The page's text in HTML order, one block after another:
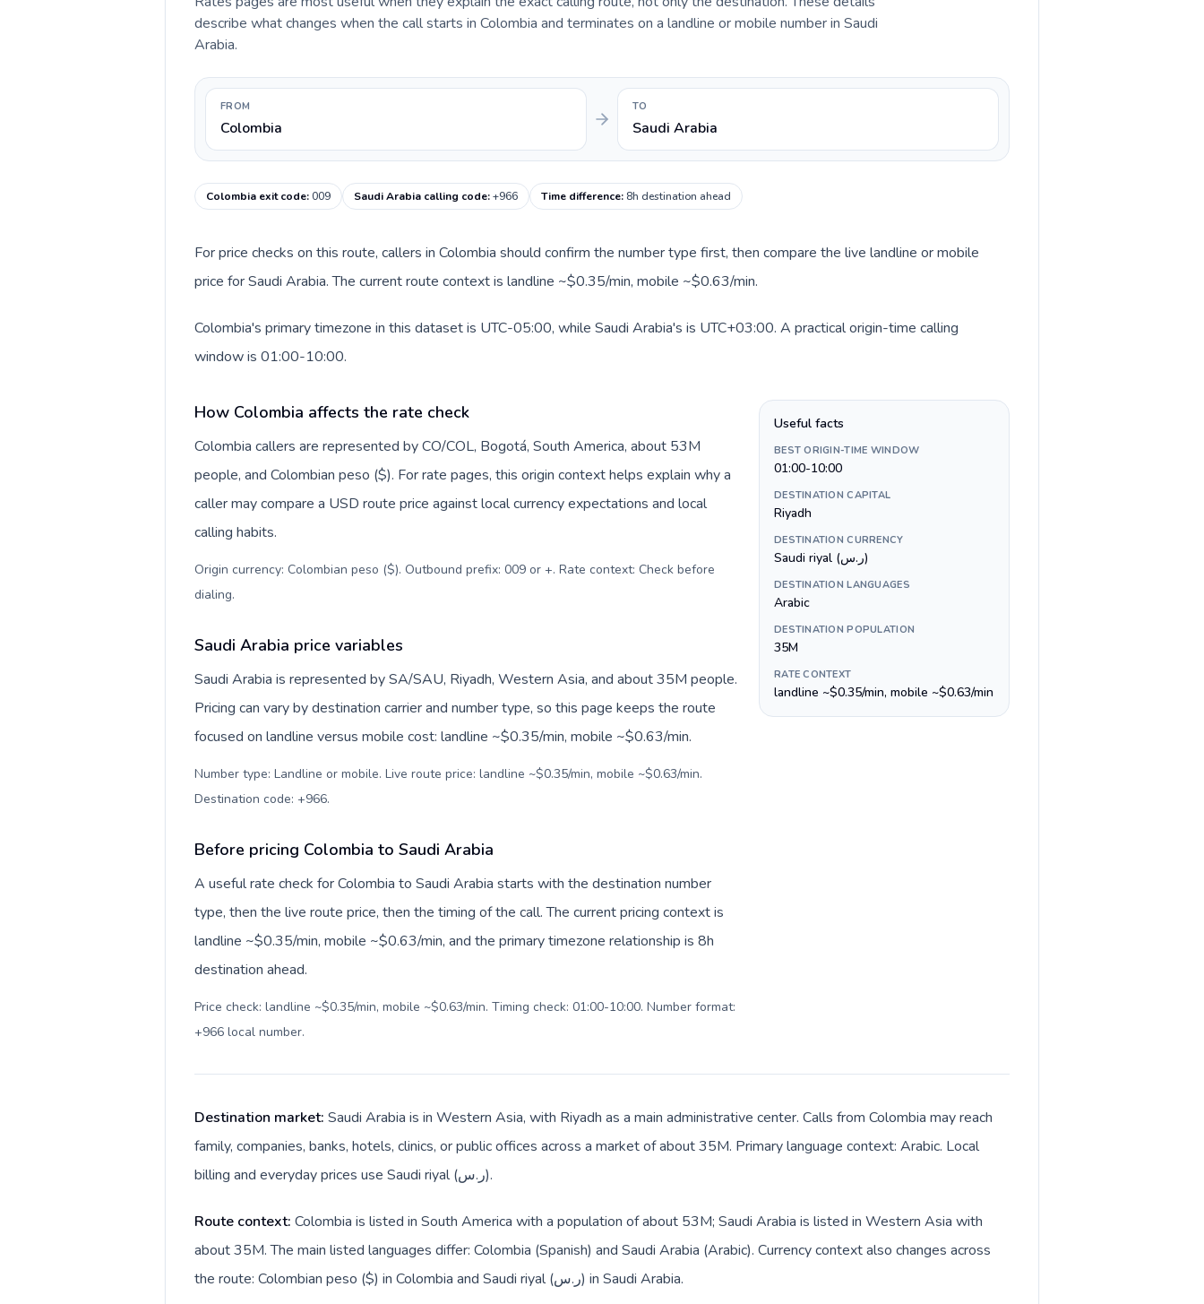
describe what changes when the call starts in Colombia and terminates on a landline or mobile number in Saudi
Arabia.
FROM
Colombia
TO
Saudi Arabia
Colombia exit code:009 Saudi Arabia calling code:+966 Time difference: 8h destination ahead
For price checks on this route, callers in Colombia should confirm the number type first, then compare the live landline or mobile
price for Saudi Arabia. The current route context is landline ~$0.35/min, mobile ~$0.63/min.
Colombia's primary timezone in this dataset is UTC-05:00, while Saudi Arabia's is UTC+03:00. A practical origin-time calling
window is 01:00-10:00.
How Colombia affects the rate check
Colombia callers are represented by CO/COL, Bogotá, South America, about 53M
people, and Colombian peso ($). For rate pages, this origin context helps explain why a
caller may compare a USD route price against local currency expectations and local
calling habits.
Origin currency: Colombian peso ($). Outbound prefix: 009 or +. Rate context: Check before
dialing.
Saudi Arabia price variables
Saudi Arabia is represented by SA/SAU, Riyadh, Western Asia, and about 35M people.
Pricing can vary by destination carrier and number type, so this page keeps the route
focused on landline versus mobile cost: landline ~$0.35/min, mobile ~$0.63/min.
Number type: Landline or mobile. Live route price: landline ~$0.35/min, mobile ~$0.63/min.
Destination code: +966.
Before pricing Colombia to Saudi Arabia
A useful rate check for Colombia to Saudi Arabia starts with the destination number
type, then the live route price, then the timing of the call. The current pricing context is
landline ~$0.35/min, mobile ~$0.63/min, and the primary timezone relationship is 8h
destination ahead.
Price check: landline ~$0.35/min, mobile ~$0.63/min. Timing check: 01:00-10:00. Number format:
+966 local number.
Useful facts
BEST ORIGIN-TIME WINDOW
01:00-10:00
DESTINATION CAPITAL
Riyadh
DESTINATION CURRENCY
Saudi riyal (ر.س)
DESTINATION LANGUAGES
Arabic
DESTINATION POPULATION
35M
RATE CONTEXT
landline ~$0.35/min, mobile ~$0.63/min
Destination market: Saudi Arabia is in Western Asia, with Riyadh as a main administrative center. Calls from Colombia may reach
family, companies, banks, hotels, clinics, or public offices across a market of about 35M. Primary language context: Arabic. Local
billing and everyday prices use Saudi riyal (ر.س).
Route context: Colombia is listed in South America with a population of about 53M; Saudi Arabia is listed in Western Asia with
about 35M. The main listed languages differ: Colombia (Spanish) and Saudi Arabia (Arabic). Currency context also changes across
the route: Colombian peso ($) in Colombia and Saudi riyal (ر.س) in Saudi Arabia.